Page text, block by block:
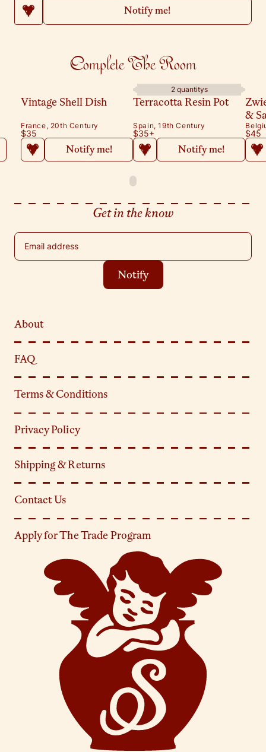
Notify me!
Complete The Room
Vintage Shell Dish
France, 20th Century
$35
Notify me!
2 quantitys
Terracotta Resin Pot
Spain, 19th Century
$35+
Notify me!
&
$45
Get in the know
Email address
Notify
About
FAQ
Terms & Conditions
Privacy Policy
Shipping & Returns
Contact Us
Apply for The Trade Program